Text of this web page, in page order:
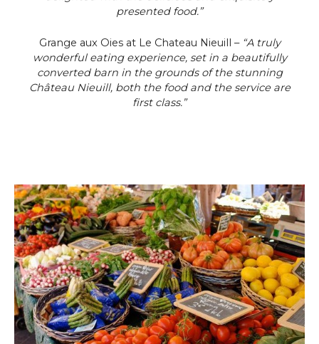
presented food.”
Grange aux Oies at Le Chateau Nieuill –“A truly
wonderful eating experience, set in a beautifully
converted barn in the grounds of the stunning
Château Nieuill, both the food and the service are
first class.”